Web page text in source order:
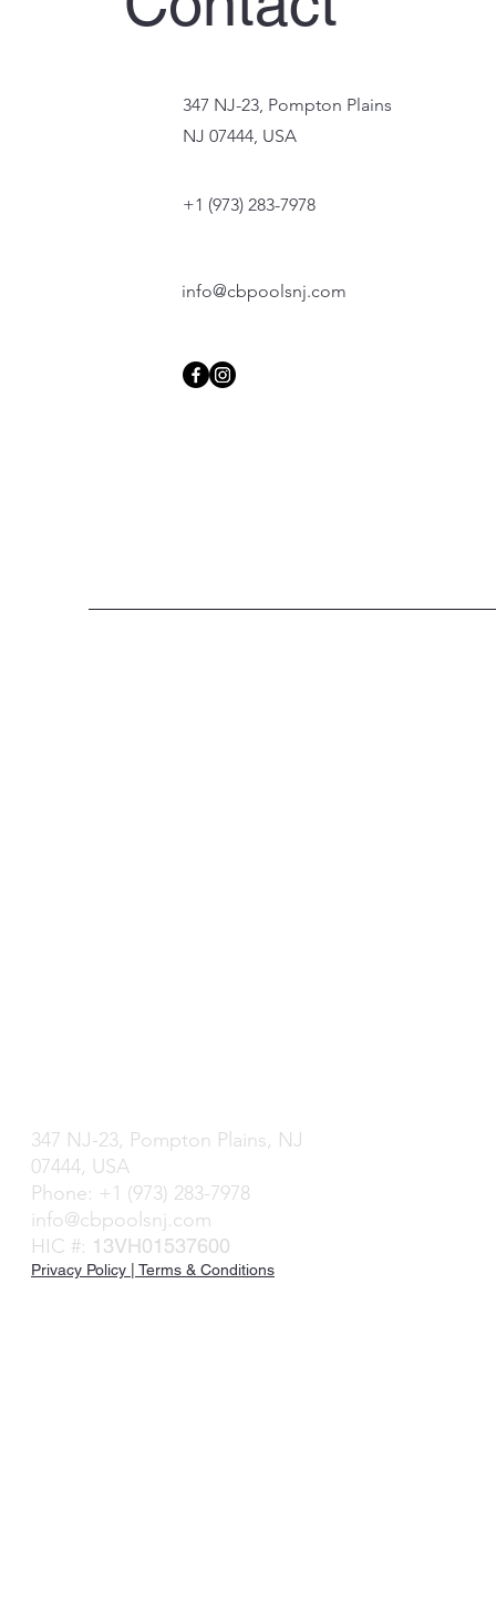
347 NJ-23, Pompton Plains
NJ 07444, USA
+1 (973) 283-7978
info@cbpoolsnj.com
347 NJ-23, Pompton Plains, NJ
07444, USA
Phone: +1 (973) 283-7978
info@cbpoolsnj.com
HIC #: 13VH01537600
Privacy Policy | Terms & Conditions